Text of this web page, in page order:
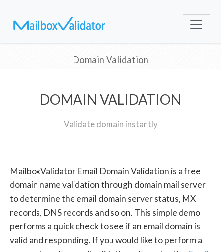
Domain Validation
DOMAIN VALIDATION
Validate domain instantly
MailboxValidator Email Domain Validation is a free
domain name validation through domain mail server
to determine the email domain server status, MX
records, DNS records and so on. This simple demo
performs a quick check to see if an email domain is
valid and responding. If you would like to perform a